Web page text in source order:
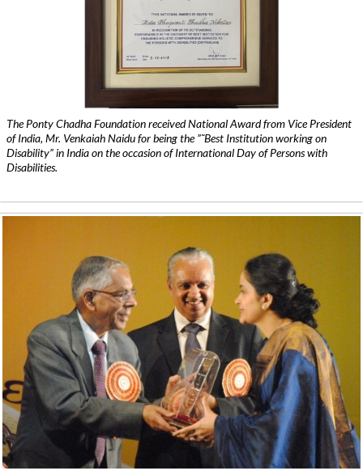
The Ponty Chadha Foundation received National Award from Vice President
of India, Mr. Venkaiah Naidu for being the ”˜Best Institution working on
Disability” in India on the occasion of International Day of Persons with
Disabilities.